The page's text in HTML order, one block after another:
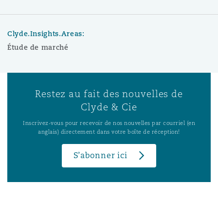
Clyde.Insights.Areas:
Étude de marché
Restez au fait des nouvelles de
Clyde & Cie
Inscrivez-vous pour recevoir de nos nouvelles par courriel (en
anglais) directement dans votre boîte de réception!
S’abonner ici